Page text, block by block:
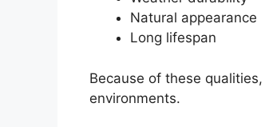
Natural appearance
Long lifespan
Because of these
environments.